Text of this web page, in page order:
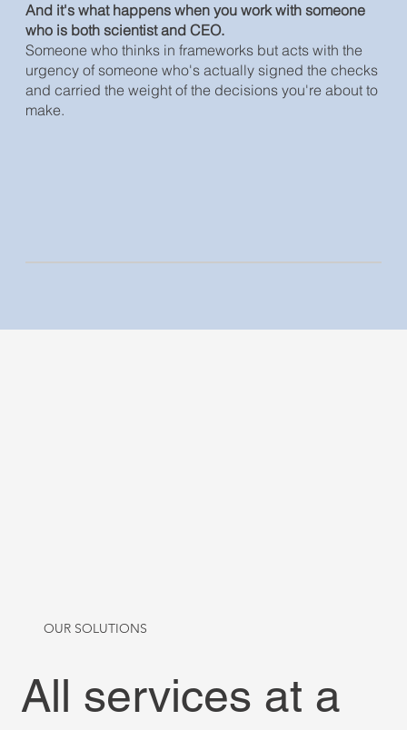
And it's what happens when you work with someone
who is both scientist and CEO.
Someone who thinks in frameworks but acts with the
urgency of someone who's actually signed the checks
and carried the weight of the decisions you're about to
make.
OUR SOLUTIONS
All services at a